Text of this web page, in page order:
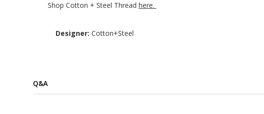
Shop Cotton + Steel Thread here.
Designer:Cotton+Steel
Q&A